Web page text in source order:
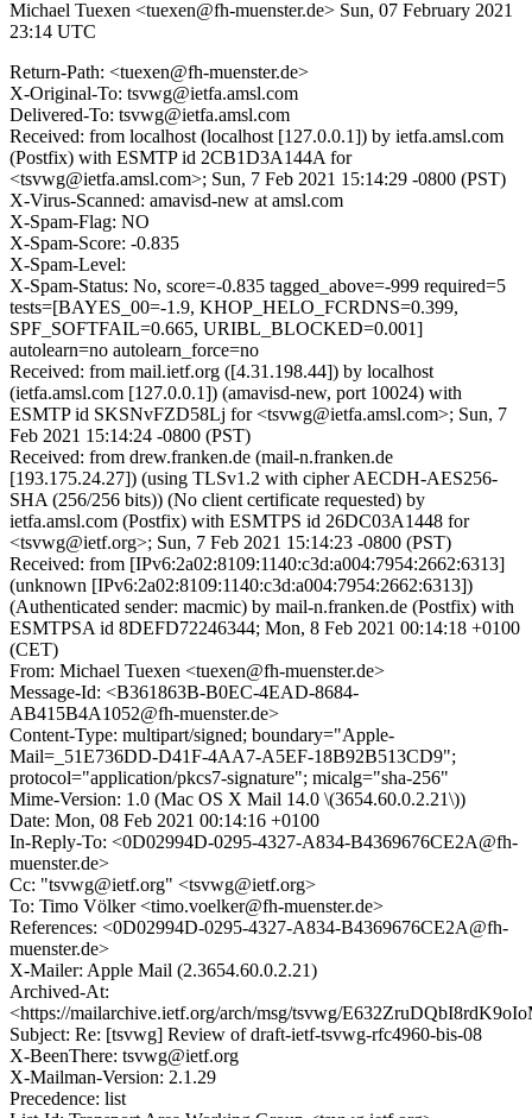
Michael Tuexen <tuexen@fh-muenster.de> Sun, 07 February 2021
23:14 UTC
Return-Path: <tuexen@fh-muenster.de>
X-Original-To: tsvwg@ietfa.amsl.com
Delivered-To: tsvwg@ietfa.amsl.com
Received: from localhost (localhost [127.0.0.1]) by ietfa.amsl.com
(Postfix) with ESMTP id 2CB1D3A144A for
<tsvwg@ietfa.amsl.com>; Sun, 7 Feb 2021 15:14:29 -0800 (PST)
X-Virus-Scanned: amavisd-new at amsl.com
X-Spam-Flag: NO
X-Spam-Score: -0.835
X-Spam-Level:
X-Spam-Status: No, score=-0.835 tagged_above=-999 required=5
tests=[BAYES_00=-1.9, KHOP_HELO_FCRDNS=0.399,
SPF_SOFTFAIL=0.665, URIBL_BLOCKED=0.001]
autolearn=no autolearn_force=no
Received: from mail.ietf.org ([4.31.198.44]) by localhost
(ietfa.amsl.com [127.0.0.1]) (amavisd-new, port 10024) with
ESMTP id SKSNvFZD58Lj for <tsvwg@ietfa.amsl.com>; Sun, 7
Feb 2021 15:14:24 -0800 (PST)
Received: from drew.franken.de (mail-n.franken.de
[193.175.24.27]) (using TLSv1.2 with cipher AECDH-AES256-
SHA (256/256 bits)) (No client certificate requested) by
ietfa.amsl.com (Postfix) with ESMTPS id 26DC03A1448 for
<tsvwg@ietf.org>; Sun, 7 Feb 2021 15:14:23 -0800 (PST)
Received: from [IPv6:2a02:8109:1140:c3d:a004:7954:2662:6313]
(unknown [IPv6:2a02:8109:1140:c3d:a004:7954:2662:6313])
(Authenticated sender: macmic) by mail-n.franken.de (Postfix) with
ESMTPSA id 8DEFD72246344; Mon, 8 Feb 2021 00:14:18 +0100
(CET)
From: Michael Tuexen <tuexen@fh-muenster.de>
Message-Id: <B361863B-B0EC-4EAD-8684-
AB415B4A1052@fh-muenster.de>
Content-Type: multipart/signed; boundary="Apple-
Mail=_51E736DD-D41F-4AA7-A5EF-18B92B513CD9";
protocol="application/pkcs7-signature"; micalg="sha-256"
Mime-Version: 1.0 (Mac OS X Mail 14.0 \(3654.60.0.2.21\))
Date: Mon, 08 Feb 2021 00:14:16 +0100
In-Reply-To: <0D02994D-0295-4327-A834-B4369676CE2A@fh-
muenster.de>
Cc: "tsvwg@ietf.org" <tsvwg@ietf.org>
To: Timo Völker <timo.voelker@fh-muenster.de>
References: <0D02994D-0295-4327-A834-B4369676CE2A@fh-
muenster.de>
X-Mailer: Apple Mail (2.3654.60.0.2.21)
Archived-At:
<https://mailarchive.ietf.org/arch/msg/tsvwg/
Subject: Re: [tsvwg] Review of draft-ietf-tsvwg-rfc4960-bis-08
X-BeenThere: tsvwg@ietf.org
X-Mailman-Version: 2.1.29
Precedence: list